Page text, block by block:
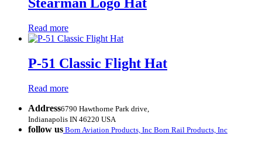
Read more
P-51 Classic Flight Hat
Read more
Address6790 Hawthorne Park drive,
Indianapolis IN 46220 USA
follow us Born Aviation Products, Inc Born Rail Products, Inc